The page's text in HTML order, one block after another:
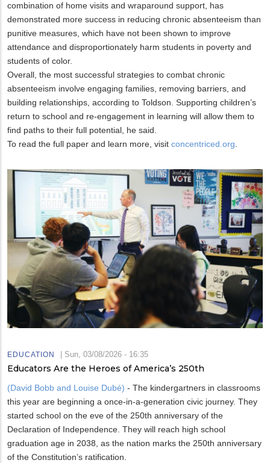
combination of home visits and wraparound support, has
demonstrated more success in reducing chronic absenteeism than
punitive measures, which have not been shown to improve
attendance and disproportionately harm students in poverty and
students of color.
Overall, the most successful strategies to combat chronic
absenteeism involve engaging families, removing barriers, and
building relationships, according to Toldson. Supporting children’s
return to school and re-engagement in learning will allow them to
find paths to their full potential, he said.
To read the full paper and learn more, visit concentriced.org.
EDUCATION Sun, 03/08/2026 - 16:35
Educators Are the Heroes of America’s 250th
(David Bobb and Louise Dubé) - The kindergartners in classrooms
this year are beginning a once-in-a-generation civic journey. They
started school on the eve of the 250th anniversary of the
Declaration of Independence. They will reach high school
graduation age in 2038, as the nation marks the 250th anniversary
of the Constitution’s ratification.